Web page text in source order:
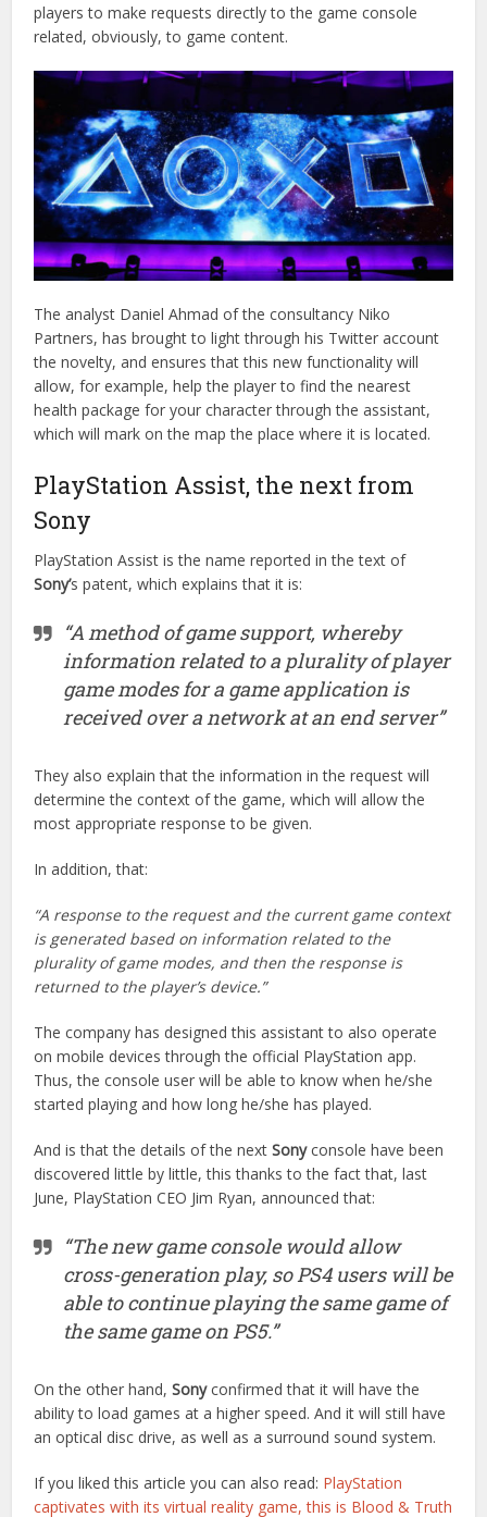
players to make requests directly to the game console
related, obviously, to game content.
The analyst Daniel Ahmad of the consultancy Niko
Partners, has brought to light through his Twitter account
the novelty, and ensures that this new functionality will
allow, for example, help the player to find the nearest
health package for your character through the assistant,
which will mark on the map the place where it is located.
PlayStation Assist, the next from
Sony
PlayStation Assist is the name reported in the text of
Sony’s patent, which explains that it is:
“A method of game support, whereby
information related to a plurality of player
game modes for a game application is
received over a network at an end server”
They also explain that the information in the request will
determine the context of the game, which will allow the
most appropriate response to be given.
In addition, that:
“A response to the request and the current game context
is generated based on information related to the
plurality of game modes, and then the response is
returned to the player’s device.”
The company has designed this assistant to also operate
on mobile devices through the official PlayStation app.
Thus, the console user will be able to know when he/she
started playing and how long he/she has played.
And is that the details of the nextSonyconsole have been
discovered little by little, this thanks to the fact that, last
June, PlayStation CEO Jim Ryan, announced that:
“The new game console would allow
cross-generation play, so PS4 users will be
able to continue playing the same game of
the same game on PS5.”
On the other hand,Sonyconfirmed that it will have the
ability to load games at a higher speed. And it will still have
an optical disc drive, as well as a surround sound system.
If you liked this article you can also read: PlayStation
captivates with its virtual reality game, this is Blood & Truth